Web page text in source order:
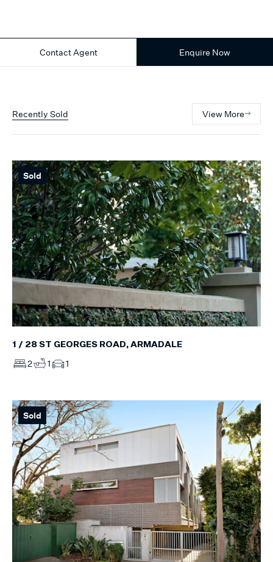
Contact Agent Enquire Now
Recently Sold View More
Sold
1 / 28 ST GEORGES ROAD, ARMADALE
2 1 1
Sold